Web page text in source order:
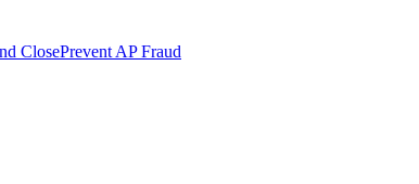
ClosePrevent AP Fraud